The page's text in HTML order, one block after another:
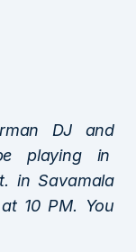
DJ and
playing in
in Savamala
10 PM. You